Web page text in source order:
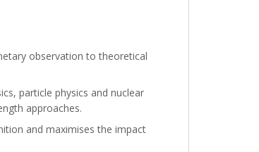
observation to theoretical
particle physics and nuclear
approaches.
and maximises the impact